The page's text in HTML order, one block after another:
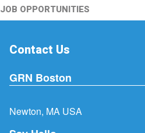
JOB OPPORTUNITIES
Contact Us
GRN Boston
Newton, MA USA